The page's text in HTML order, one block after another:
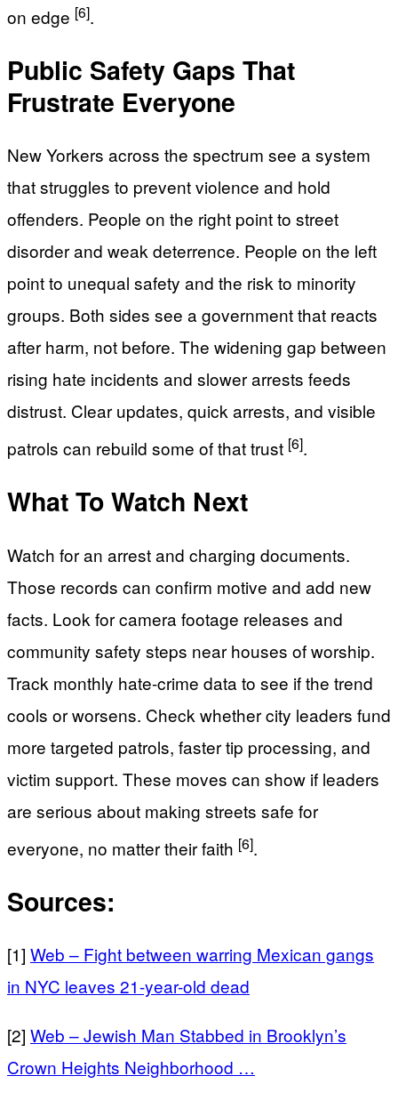
on edge [6].
Public Safety Gaps That
Frustrate Everyone
New Yorkers across the spectrum see a system
that struggles to prevent violence and hold
offenders. People on the right point to street
disorder and weak deterrence. People on the left
point to unequal safety and the risk to minority
groups. Both sides see a government that reacts
after harm, not before. The widening gap between
rising hate incidents and slower arrests feeds
distrust. Clear updates, quick arrests, and visible
patrols can rebuild some of that trust [6].
What To Watch Next
Watch for an arrest and charging documents.
Those records can confirm motive and add new
facts. Look for camera footage releases and
community safety steps near houses of worship.
Track monthly hate-crime data to see if the trend
cools or worsens. Check whether city leaders fund
more targeted patrols, faster tip processing, and
victim support. These moves can show if leaders
are serious about making streets safe for
everyone, no matter their faith [6].
Sources:
[1] Web – Fight between warring Mexican gangs
in NYC leaves 21-year-old dead
[2] Web – Jewish Man Stabbed in Brooklyn’s
Crown Heights Neighborhood …